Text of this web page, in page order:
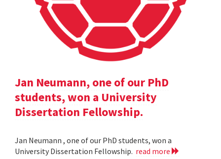
Jan Neumann, one of our PhD
students, won a University
Dissertation Fellowship.
Jan Neumann , one of our PhD students, won a
University Dissertation Fellowship. read more